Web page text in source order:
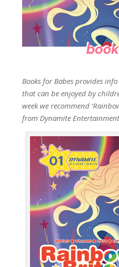
Books for Babes provides
that can be enjoyed by
week we recommend
from Dynamite